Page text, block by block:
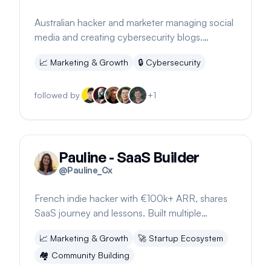
Australian hacker and marketer managing social
media and creating cybersecurity blogs.
📈 Marketing & Growth 🔒 Cybersecurity
followed by +1
Pauline - SaaS Builder
@Pauline_Cx
French indie hacker with €100k+ ARR, shares
SaaS journey and lessons. Built multiple
📈 Marketing & Growth 🚀 Startup Ecosystem
🏘️ Community Building